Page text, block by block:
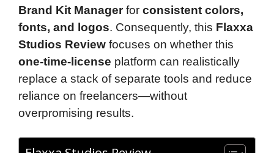
Brand Kit Managerfor consistent colors,
fonts, and logos. Consequently, this Flaxxa
Studios Review focuses on whether this
one-time-license platform can realistically
replace a stack of separate tools and reduce
reliance on freelancers—without
overpromising results.